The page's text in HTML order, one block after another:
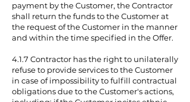
payment by the Customer, the Contractor
shall return the funds to the Customer at
the request of the Customer in the manner
and within the time specified in the Offer.
4.1.7 Contractor has the right to unilaterally
refuse to provide services to the Customer
in case of impossibility to fulfill contractual
obligations due to the Customer's actions,